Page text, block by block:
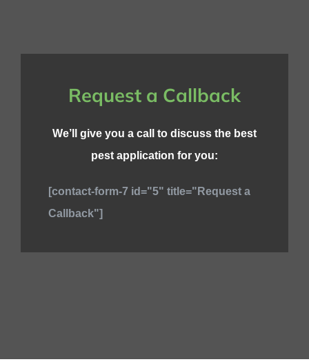
Request a Callback
We’ll give you a call to discuss the best
pest application for you:
[contact-form-7 id="5" title="Request a
Callback"]